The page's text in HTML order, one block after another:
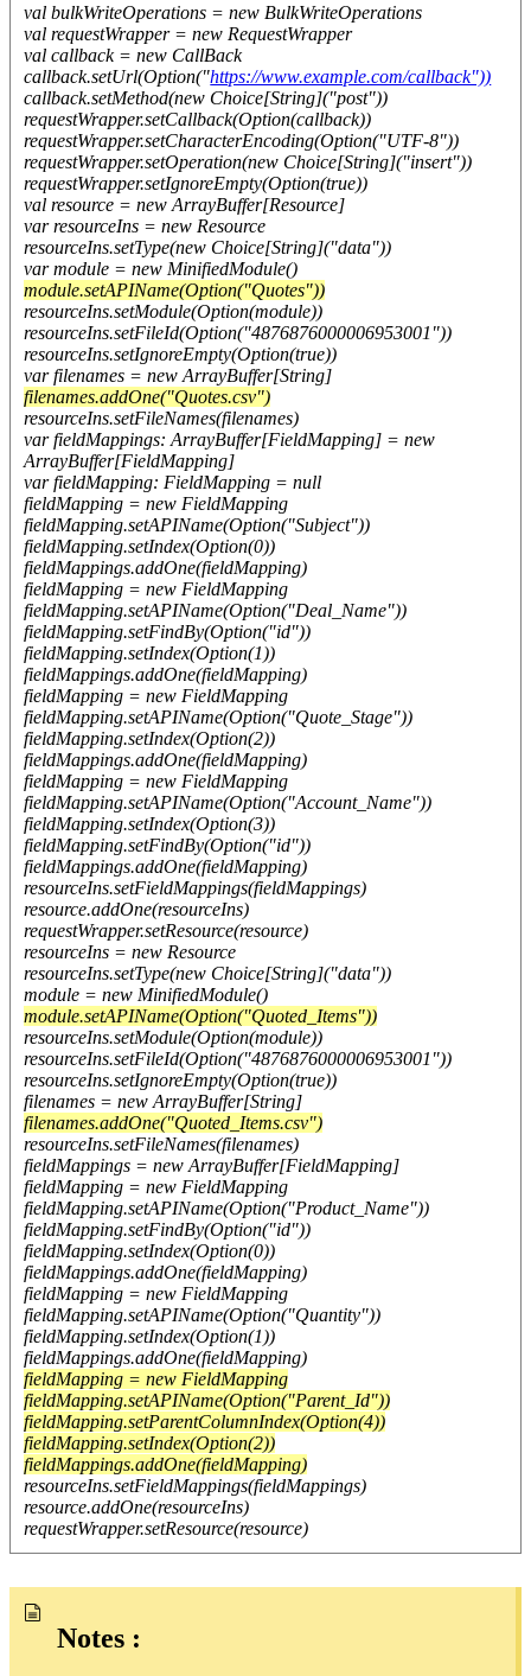
val bulkWriteOperations = new BulkWriteOperations
val requestWrapper = new RequestWrapper
val callback = new CallBack
callback.setUrl(Option("https://www.example.com/callback"))
callback.setMethod(new Choice[String]("post"))
requestWrapper.setCallback(Option(callback))
requestWrapper.setCharacterEncoding(Option("UTF-8"))
requestWrapper.setOperation(new Choice[String]("insert"))
requestWrapper.setIgnoreEmpty(Option(true))
val resource = new ArrayBuffer[Resource]
var resourceIns = new Resource
resourceIns.setType(new Choice[String]("data"))
var module = new MinifiedModule()
module.setAPIName(Option("Quotes"))
resourceIns.setModule(Option(module))
resourceIns.setFileId(Option("4876876000006953001"))
resourceIns.setIgnoreEmpty(Option(true))
var filenames = new ArrayBuffer[String]
filenames.addOne("Quotes.csv")
resourceIns.setFileNames(filenames)
var fieldMappings: ArrayBuffer[FieldMapping] = new
ArrayBuffer[FieldMapping]
var fieldMapping: FieldMapping = null
fieldMapping = new FieldMapping
fieldMapping.setAPIName(Option("Subject"))
fieldMapping.setIndex(Option(0))
fieldMappings.addOne(fieldMapping)
fieldMapping = new FieldMapping
fieldMapping.setAPIName(Option("Deal_Name"))
fieldMapping.setFindBy(Option("id"))
fieldMapping.setIndex(Option(1))
fieldMappings.addOne(fieldMapping)
fieldMapping = new FieldMapping
fieldMapping.setAPIName(Option("Quote_Stage"))
fieldMapping.setIndex(Option(2))
fieldMappings.addOne(fieldMapping)
fieldMapping = new FieldMapping
fieldMapping.setAPIName(Option("Account_Name"))
fieldMapping.setIndex(Option(3))
fieldMapping.setFindBy(Option("id"))
fieldMappings.addOne(fieldMapping)
resourceIns.setFieldMappings(fieldMappings)
resource.addOne(resourceIns)
requestWrapper.setResource(resource)
resourceIns = new Resource
resourceIns.setType(new Choice[String]("data"))
module = new MinifiedModule()
module.setAPIName(Option("Quoted_Items"))
resourceIns.setModule(Option(module))
resourceIns.setFileId(Option("4876876000006953001"))
resourceIns.setIgnoreEmpty(Option(true))
filenames = new ArrayBuffer[String]
filenames.addOne("Quoted_Items.csv")
resourceIns.setFileNames(filenames)
fieldMappings = new ArrayBuffer[FieldMapping]
fieldMapping = new FieldMapping
fieldMapping.setAPIName(Option("Product_Name"))
fieldMapping.setFindBy(Option("id"))
fieldMapping.setIndex(Option(0))
fieldMappings.addOne(fieldMapping)
fieldMapping = new FieldMapping
fieldMapping.setAPIName(Option("Quantity"))
fieldMapping.setIndex(Option(1))
fieldMappings.addOne(fieldMapping)
fieldMapping = new FieldMapping
fieldMapping.setAPIName(Option("Parent_Id"))
fieldMapping.setParentColumnIndex(Option(4))
fieldMapping.setIndex(Option(2))
fieldMappings.addOne(fieldMapping)
resourceIns.setFieldMappings(fieldMappings)
resource.addOne(resourceIns)
requestWrapper.setResource(resource)
Notes :